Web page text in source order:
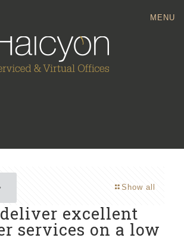
MENU
Show all
excellent
services on a low